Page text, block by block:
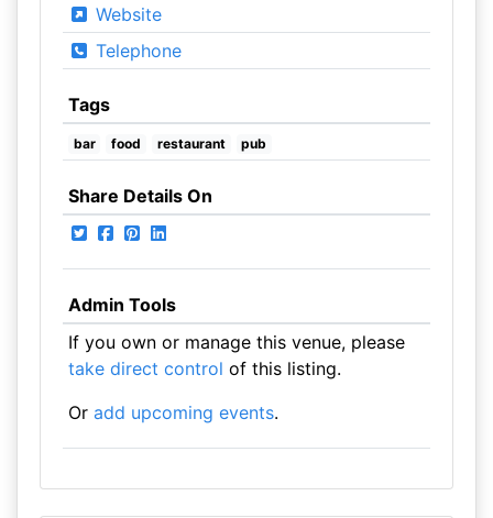
Website
Telephone
Tags
bar food restaurant pub
Share Details On
Admin Tools
If you own or manage this venue, please
take direct control of this listing.
Or add upcoming events.